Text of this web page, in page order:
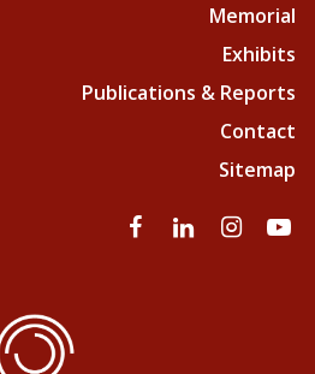
Memorial
Exhibits
Publications & Reports
Contact
Sitemap